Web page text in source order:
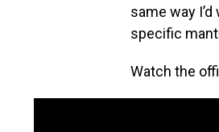
same way
specific
Watch the